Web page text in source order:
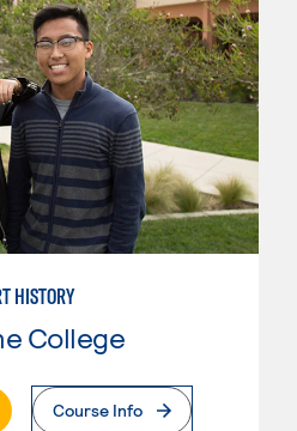
HISTORY
College
Page
Course Info